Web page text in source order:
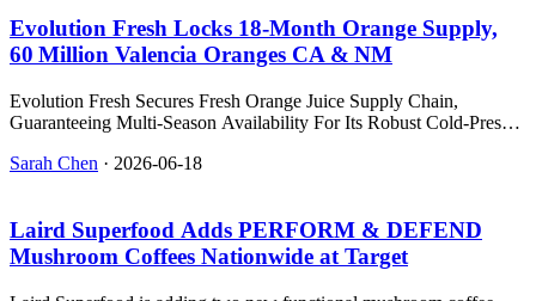
Evolution Fresh Locks 18‑Month Orange Supply,
60 Million Valencia Oranges CA & NM
Evolution Fresh Secures Fresh Orange Juice Supply Chain,
Guaranteeing Multi-Season Availability For Its Robust Cold-Pressed
Sarah Chen · 2026-06-18
Laird Superfood Adds PERFORM & DEFEND
Mushroom Coffees Nationwide at Target